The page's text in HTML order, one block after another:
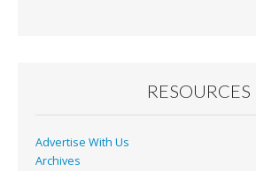
RESOURCES
Advertise With Us
Archives